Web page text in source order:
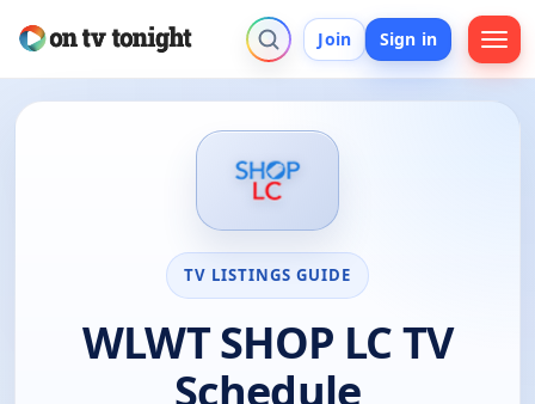
Join Sign in
TV LISTINGS GUIDE
WLWT SHOP LC TV
Schedule